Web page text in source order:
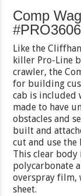
Comp
Like the
killer Pro-Line
crawler, the
for building
cab is included
made to have
obstacles and
built and
cut and use the
This clear
polycarbonate
overspray film,
sheet.